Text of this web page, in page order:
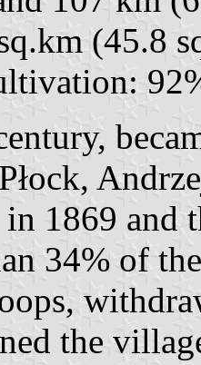
(45.8
1869 and
34% of
the